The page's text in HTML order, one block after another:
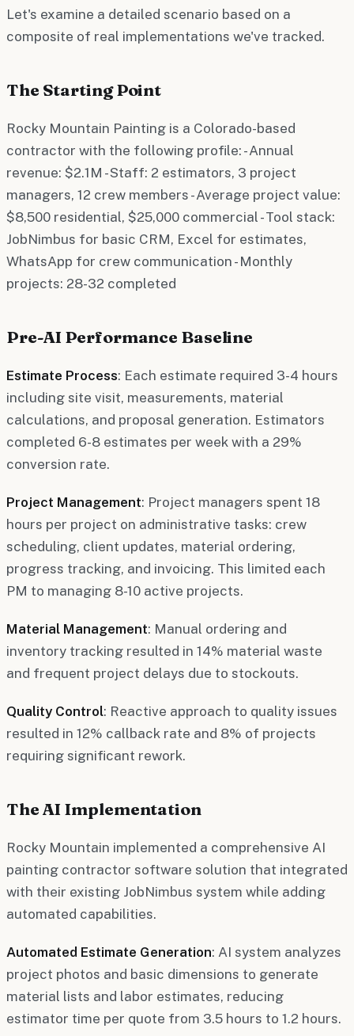
Let's examine a detailed scenario based on a
composite of real implementations we've tracked.
The Starting Point
Rocky Mountain Painting is a Colorado-based
contractor with the following profile: - Annual
revenue: $2.1M - Staff: 2 estimators, 3 project
managers, 12 crew members - Average project value:
$8,500 residential, $25,000 commercial - Tool stack:
JobNimbus for basic CRM, Excel for estimates,
WhatsApp for crew communication - Monthly
projects: 28-32 completed
Pre-AI Performance Baseline
Estimate Process: Each estimate required 3-4 hours
including site visit, measurements, material
calculations, and proposal generation. Estimators
completed 6-8 estimates per week with a 29%
conversion rate.
Project Management: Project managers spent 18
hours per project on administrative tasks: crew
scheduling, client updates, material ordering,
progress tracking, and invoicing. This limited each
PM to managing 8-10 active projects.
Material Management: Manual ordering and
inventory tracking resulted in 14% material waste
and frequent project delays due to stockouts.
Quality Control: Reactive approach to quality issues
resulted in 12% callback rate and 8% of projects
requiring significant rework.
The AI Implementation
Rocky Mountain implemented a comprehensive AI
painting contractor software solution that integrated
with their existing JobNimbus system while adding
automated capabilities.
Automated Estimate Generation: AI system analyzes
project photos and basic dimensions to generate
material lists and labor estimates, reducing
estimator time per quote from 3.5 hours to 1.2 hours.